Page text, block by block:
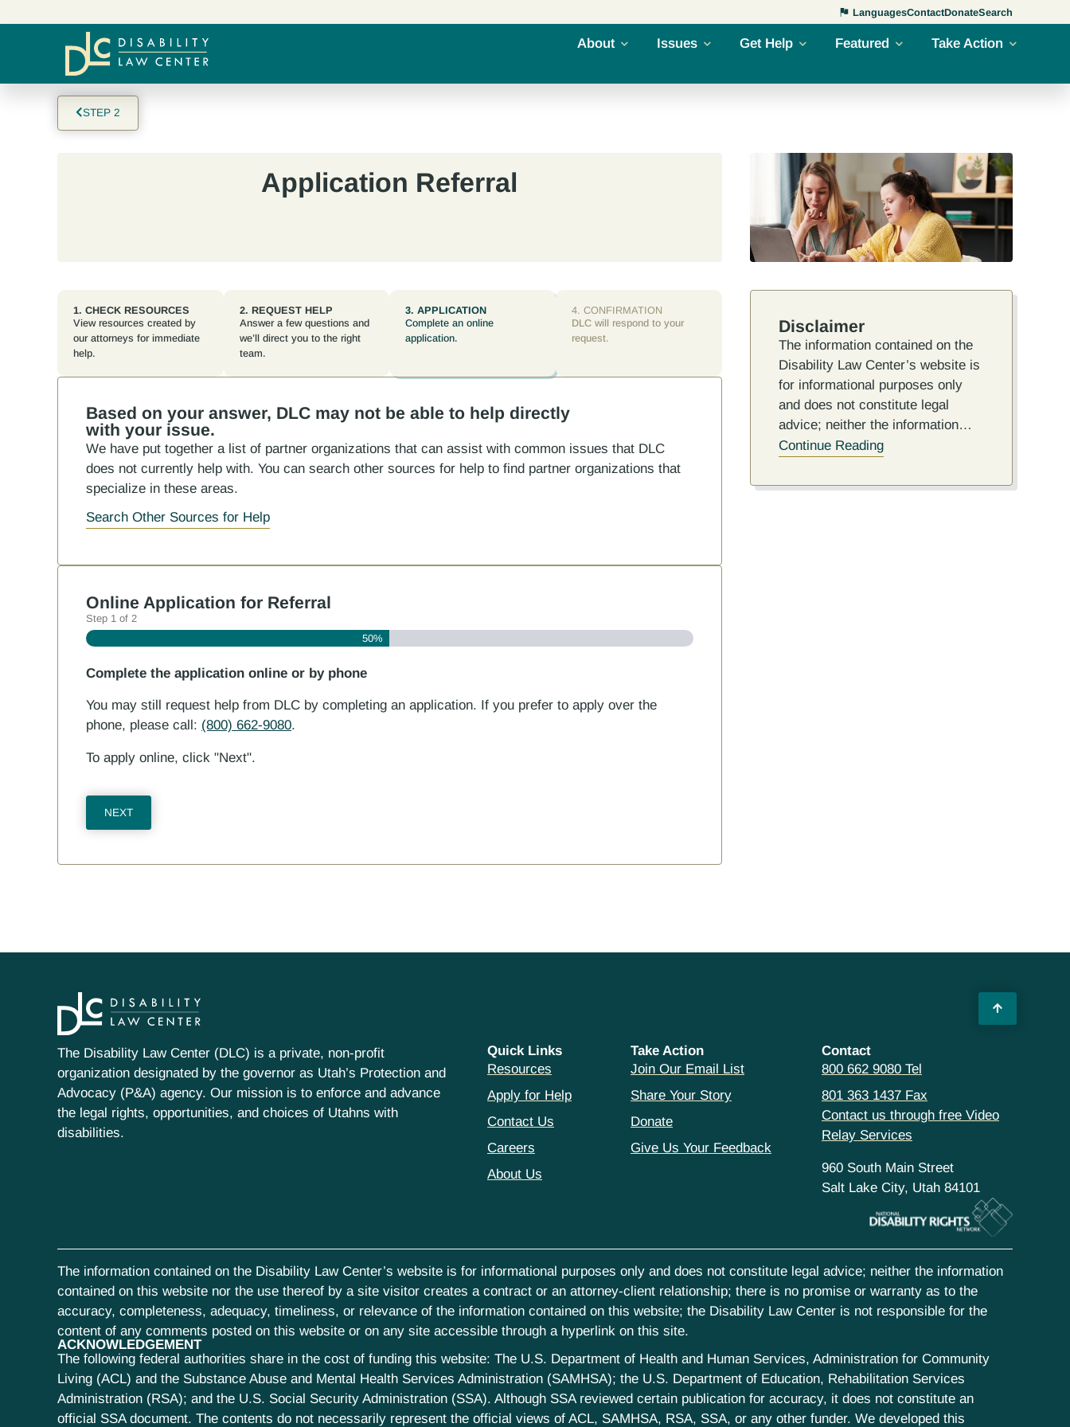
LanguagesContactDonateSearch
About Issues Get Help Featured Take Action
STEP 2
Application Referral
1. CHECK RESOURCES
View resources created by
our attorneys for immediate
help.
2. REQUEST HELP
Answer a few questions and
we’ll direct you to the right
team.
3. APPLICATION
Complete an online
application.
4. CONFIRMATION
DLC will respond to your
request.
Based on your answer, DLC may not be able to help directly
with your issue.
We have put together a list of partner organizations that can assist with common issues that DLC
does not currently help with. You can search other sources for help to find partner organizations that
specialize in these areas.
Search Other Sources for Help
Online Application for Referral
Step 1 of 2
50%
Complete the application online or by phone
You may still request help from DLC by completing an application. If you prefer to apply over the
phone, please call: (800) 662-9080.
To apply online, click "Next".
Disclaimer
The information contained on the
Disability Law Center’s website is
for informational purposes only
and does not constitute legal
advice; neither the information…
Continue Reading
The Disability Law Center (DLC) is a private, non-profit
organization designated by the governor as Utah’s Protection and
Advocacy (P&A) agency. Our mission is to enforce and advance
the legal rights, opportunities, and choices of Utahns with
disabilities.
Quick Links
Resources
Apply for Help
Contact Us
Careers
About Us
Take Action
Join Our Email List
Share Your Story
Donate
Give Us Your Feedback
Contact
800 662 9080 Tel
801 363 1437 Fax
Contact us through free Video
Relay Services
960 South Main Street
Salt Lake City, Utah 84101
The information contained on the Disability Law Center’s website is for informational purposes only and does not constitute legal advice; neither the information
contained on this website nor the use thereof by a site visitor creates a contract or an attorney-client relationship; there is no promise or warranty as to the
accuracy, completeness, adequacy, timeliness, or relevance of the information contained on this website; the Disability Law Center is not responsible for the
content of any comments posted on this website or on any site accessible through a hyperlink on this site.
ACKNOWLEDGEMENT
The following federal authorities share in the cost of funding this website: The U.S. Department of Health and Human Services, Administration for Community
Living (ACL) and the Substance Abuse and Mental Health Services Administration (SAMHSA); the U.S. Department of Education, Rehabilitation Services
Administration (RSA); and the U.S. Social Security Administration (SSA). Although SSA reviewed certain publication for accuracy, it does not constitute an
official SSA document. The contents do not necessarily represent the official views of ACL, SAMHSA, RSA, SSA, or any other funder. We developed this